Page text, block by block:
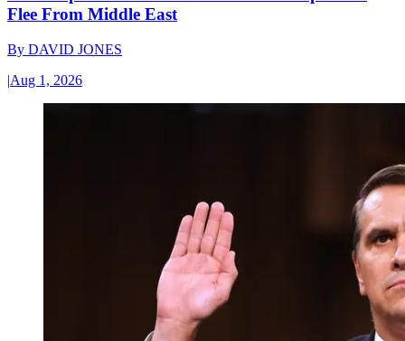
Flee From Middle East
By DAVID JONES
|Aug 1, 2026